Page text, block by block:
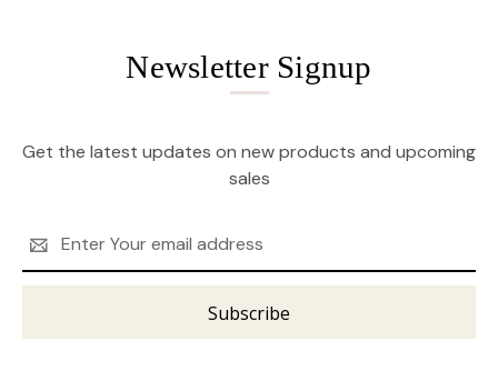
Newsletter Signup
Get the latest updates on new products and upcoming
sales
Address